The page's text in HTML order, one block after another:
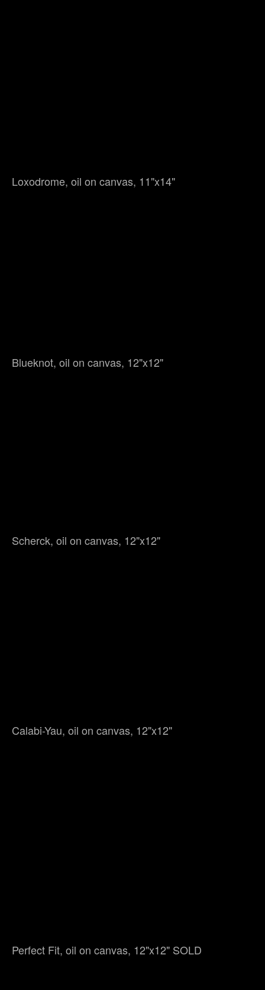
Loxodrome, oil on canvas, 11"x14"
Blueknot, oil on canvas, 12"x12"
Scherck, oil on canvas, 12"x12"
Calabi-Yau, oil on canvas, 12"x12"
Perfect Fit, oil on canvas, 12"x12" SOLD